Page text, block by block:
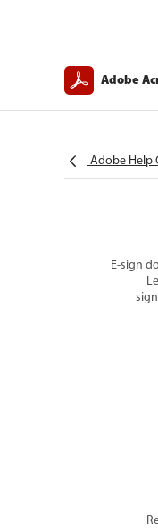
Adobe
Adobe Help
E-sign